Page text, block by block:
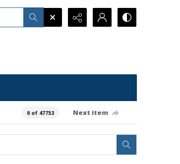
0 of 47753 Next item